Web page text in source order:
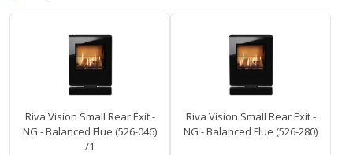
Riva Vision Small Rear Exit -
NG - Balanced Flue (526-046)
/1
Riva Vision Small Rear Exit -
NG - Balanced Flue (526-280)